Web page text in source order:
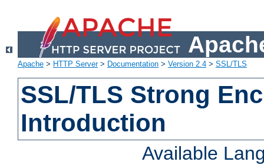
Apache > HTTP Server> Documentation > Version 2.4 > SSL/TLS
SSL/TLS Strong
Introduction
Available